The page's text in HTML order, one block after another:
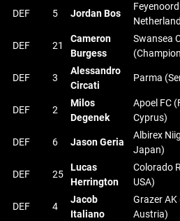
DEF 5 Jordan Bos
DEF 21
Cameron
Burgess
Swansea
DEF 3
Alessandro
Circati
Parma
DEF 2
Milos
Degenek
Apoel FC
Cyprus)
DEF 6 Jason Geria
Albirex
Japan)
DEF 25
Lucas
Herrington
Colorado
USA)
DEF 4
Jacob
Italiano
Grazer
Austria)